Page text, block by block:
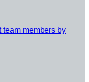
team members by